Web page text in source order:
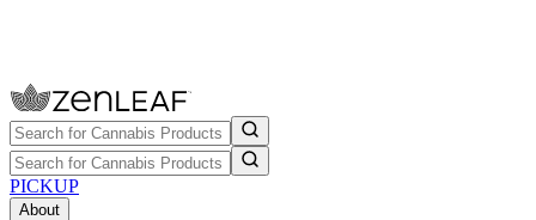
PICKUP
About